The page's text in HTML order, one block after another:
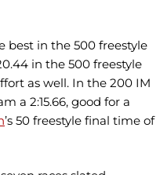
best in the 500 freestyle
in the 500 freestyle
as well. In the 200 IM
a 2:15.66, good for a
’s 50 freestyle final time of